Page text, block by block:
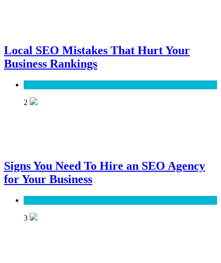
Local SEO Mistakes That Hurt Your
Business Rankings
2
Signs You Need To Hire an SEO Agency
for Your Business
3